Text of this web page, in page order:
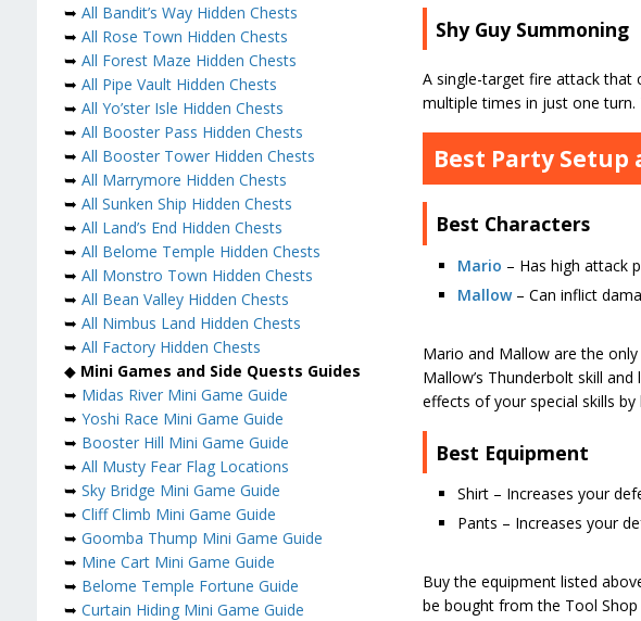
Shy Guy Summoning
A single-target fire attack that
multiple times in just one
Best Party
Best Characters
Mario – Has high attack
Mallow– Can inflict
Mario and Mallow are the
Mallow’s Thunderbolt skill
effects of your special skills by
Best Equipment
Shirt – Increases your
Pants – Increases your
Buy the equipment listed
be bought from the Tool Shop
➥ All Bandit’s Way Hidden Chests
➥ All Rose Town Hidden Chests
➥ All Forest Maze Hidden Chests
➥ All Pipe Vault Hidden Chests
➥ All Yo’ster Isle Hidden Chests
➥ All Booster Pass Hidden Chests
➥ All Booster Tower Hidden Chests
➥ All Marrymore Hidden Chests
➥ All Sunken Ship Hidden Chests
➥ All Land’s End Hidden Chests
➥ All Belome Temple Hidden Chests
➥ All Monstro Town Hidden Chests
➥ All Bean Valley Hidden Chests
➥ All Nimbus Land Hidden Chests
➥ All Factory Hidden Chests
◆ Mini Games and Side Quests Guides
➥ Midas River Mini Game Guide
➥ Yoshi Race Mini Game Guide
➥ Booster Hill Mini Game Guide
➥ All Musty Fear Flag Locations
➥ Sky Bridge Mini Game Guide
➥ Cliff Climb Mini Game Guide
➥ Goomba Thump Mini Game Guide
➥ Mine Cart Mini Game Guide
➥ Belome Temple Fortune Guide
➥ Curtain Hiding Mini Game Guide